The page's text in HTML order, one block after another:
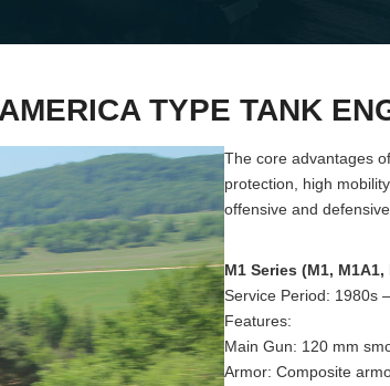
AMERICA TYPE TANK
The core advantages
protection, high
offensive and
M1 Series (M1, M1A1,
Service Period: 1980s
Features:
Main Gun: 120 mm
Armor: Composite